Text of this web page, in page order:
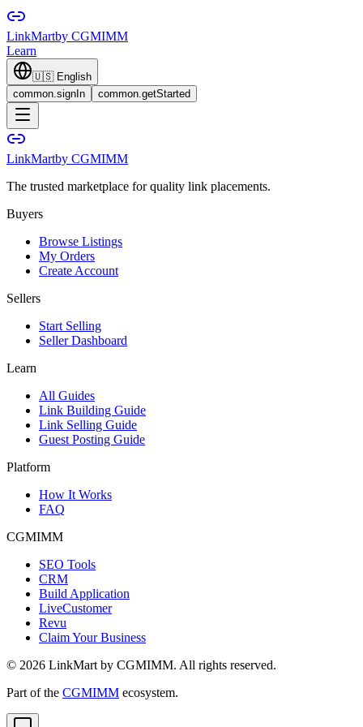
LinkMartby CGMIMM
Learn
🇺🇸 English
common.signIn
common.getStarted
LinkMartby CGMIMM
The trusted marketplace for quality link placements.
Buyers
Browse Listings
My Orders
Create Account
Sellers
Start Selling
Seller Dashboard
Learn
All Guides
Link Building Guide
Link Selling Guide
Guest Posting Guide
Platform
How It Works
FAQ
CGMIMM
SEO Tools
CRM
Build Application
LiveCustomer
Revu
Claim Your Business
© 2026 LinkMart by CGMIMM. All rights reserved.
Part of the CGMIMM ecosystem.